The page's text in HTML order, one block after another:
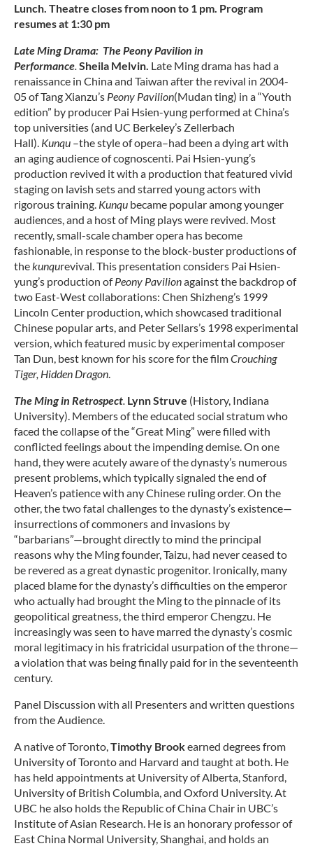
Lunch. Theatre closes from noon to 1 pm. Program
resumes at 1:30 pm
Late Ming Drama: The Peony Pavilion in
Performance.Sheila Melvin. Late Ming drama has had a
renaissance in China and Taiwan after the revival in 2004-
05 of Tang Xianzu’s Peony Pavilion(Mudan ting) in a “Youth
edition” by producer Pai Hsien-yung performed at China’s
top universities (and UC Berkeley’s Zellerbach
Hall). Kunqu –the style of opera–had been a dying art with
an aging audience of cognoscenti. Pai Hsien-yung’s
production revived it with a production that featured vivid
staging on lavish sets and starred young actors with
rigorous training. Kunqu became popular among younger
audiences, and a host of Ming plays were revived. Most
recently, small-scale chamber opera has become
fashionable, in response to the block-buster productions of
thekunqurevival. This presentation considers Pai Hsien-
yung’s production ofPeony Pavilionagainst the backdrop of
two East-West collaborations: Chen Shizheng’s 1999
Lincoln Center production, which showcased traditional
Chinese popular arts, and Peter Sellars’s 1998 experimental
version, which featured music by experimental composer
Tan Dun, best known for his score for the filmCrouching
Tiger, Hidden Dragon.
The Ming in Retrospect. Lynn Struve (History, Indiana
University). Members of the educated social stratum who
faced the collapse of the “Great Ming” were filled with
conflicted feelings about the impending demise. On one
hand, they were acutely aware of the dynasty’s numerous
present problems, which typically signaled the end of
Heaven’s patience with any Chinese ruling order. On the
other, the two fatal challenges to the dynasty’s existence—
insurrections of commoners and invasions by
“barbarians”—brought directly to mind the principal
reasons why the Ming founder, Taizu, had never ceased to
be revered as a great dynastic progenitor. Ironically, many
placed blame for the dynasty’s difficulties on the emperor
who actually had brought the Ming to the pinnacle of its
geopolitical greatness, the third emperor Chengzu. He
increasingly was seen to have marred the dynasty’s cosmic
moral legitimacy in his fratricidal usurpation of the throne—
a violation that was being finally paid for in the seventeenth
century.
Panel Discussion with all Presenters and written questions
from the Audience.
A native of Toronto,Timothy Brookearned degrees from
University of Toronto and Harvard and taught at both. He
has held appointments at University of Alberta, Stanford,
University of British Columbia, and Oxford University. At
UBC he also holds the Republic of China Chair in UBC’s
Institute of Asian Research. He is an honorary professor of
East China Normal University, Shanghai, and holds an